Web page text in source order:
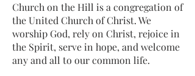
Church on the Hill is a congregation of
the United Church of Christ. We
worship God, rely on Christ, rejoice in
the Spirit, serve in hope, and welcome
any and all to our common life.